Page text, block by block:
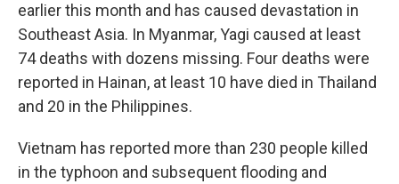
earlier this month and has caused devastation in
Southeast Asia. In Myanmar, Yagi caused at least
74 deaths with dozens missing. Four deaths were
reported in Hainan, at least 10 have died in Thailand
and 20 in the Philippines.
Vietnam has reported more than 230 people killed
in the typhoon and subsequent flooding and